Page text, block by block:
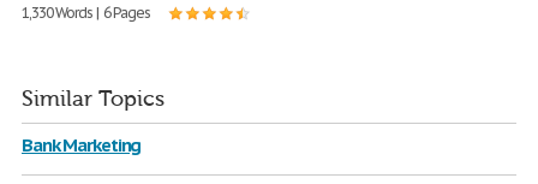
1,330 Words | 6 Pages
Similar Topics
Bank Marketing